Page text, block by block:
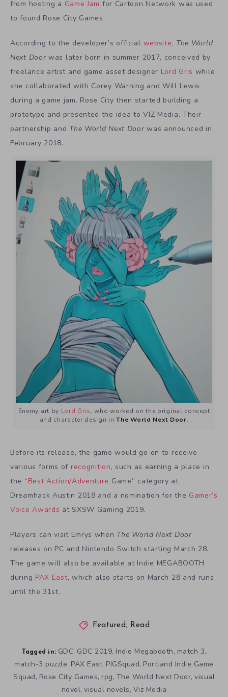
from hosting a Game Jam for Cartoon Network was used
to found Rose City Games.
According to the developer’s official website, The World
Next Doorwas later born in summer 2017, conceived by
freelance artist and game asset designer Lord Gris while
she collaborated with Corey Warning and Will Lewis
during a game jam. Rose City then started building a
prototype and presented the idea to VIZ Media. Their
partnership and The World Next Doorwas announced in
February 2018.
Enemy art by Lord Gris, who worked on the original concept
and character design inThe World Next Door.
Before its release, the game would go on to receive
various forms of recognition, such as earning a place in
the “Best Action/Adventure Game” category at
Dreamhack Austin 2018 and a nomination for the Gamer’s
Voice Awards at SXSW Gaming 2019.
Players can visit Emrys when The World Next Door
releases on PC and Nintendo Switch starting March 28.
The game will also be available at Indie MEGABOOTH
during PAX East, which also starts on March 28 and runs
until the 31st.
Featured, Read
Tagged in: GDC, GDC 2019, Indie Megabooth, match 3,
match-3 puzzle, PAX East, PIGSquad, Portland Indie Game
Squad, Rose City Games, rpg, The World Next Door, visual
novel,visual novels, Viz Media